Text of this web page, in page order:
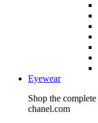
Eyewear
Shop the
chanel.com